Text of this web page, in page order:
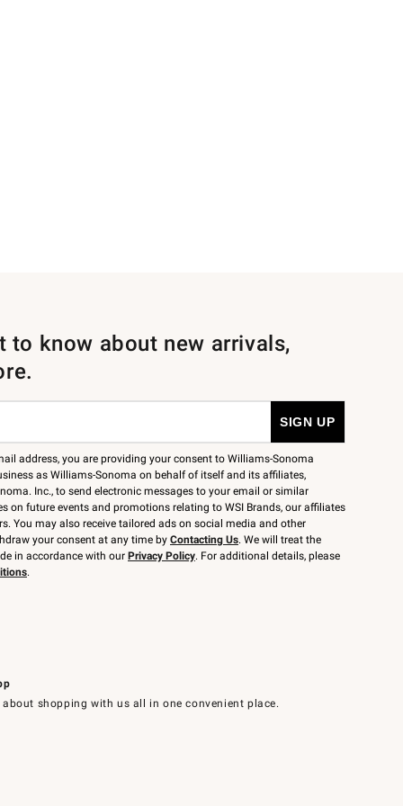
about shopping with us all in one convenient place.
to know about new arrivals,
address, you are providing your consent to Williams-Sonoma
as Williams-Sonoma on behalf of itself and its affiliates,
Inc., to send electronic messages to your email or similar
on future events and promotions relating to WSI Brands, our affiliates
You may also receive tailored ads on social media and other
your consent at any time by Contacting Us. We will treat the
in accordance with our Privacy Policy. For additional details, please
.